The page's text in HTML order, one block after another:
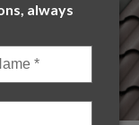
always